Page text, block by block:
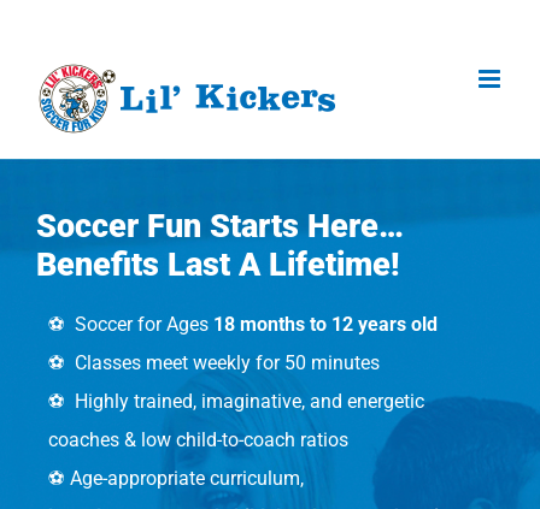
content
Soccer Fun Starts Here…
Benefits Last A Lifetime!
⚽️ Soccer for Ages 18 months to 12 years old
⚽️ Classes meet weekly for 50 minutes
⚽️ Highly trained, imaginative, and energetic
coaches & low child-to-coach ratios
⚽️ Age-appropriate curriculum,